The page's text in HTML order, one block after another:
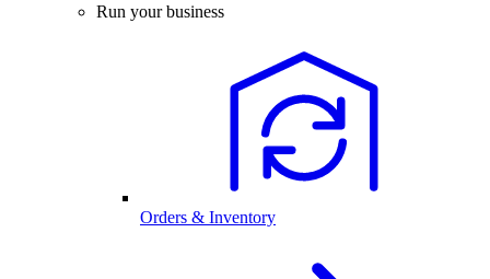
Run your business
Orders & Inventory